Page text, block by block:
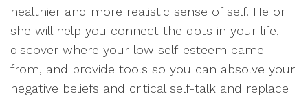
healthier and more realistic sense of self. He or
she will help you connect the dots in your life,
discover where your low self-esteem came
from, and provide tools so you can absolve your
negative beliefs and critical self-talk and replace